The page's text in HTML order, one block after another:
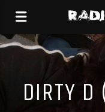
DIRTY